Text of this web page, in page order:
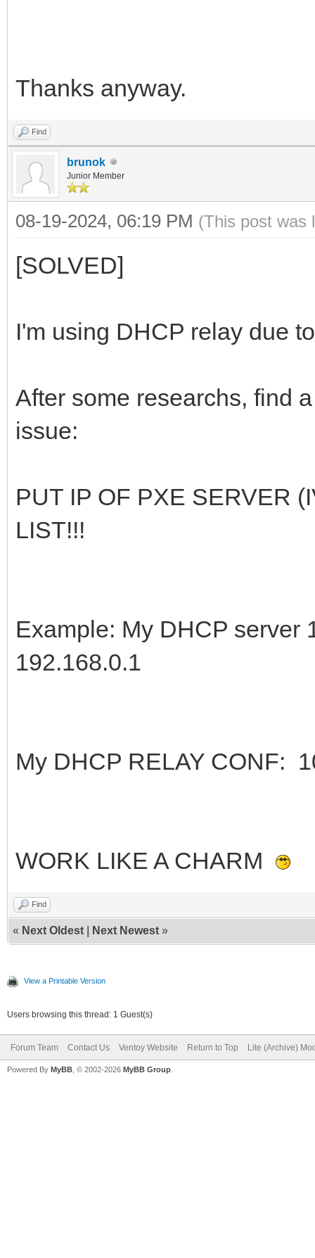
Thanks anyway.
Find
brunok
Junior Member
08-19-2024, 06:19 PM (This post was
[SOLVED]
I'm using DHCP relay due
After some researchs, find
issue:
PUT IP OF PXE SERVER
LIST!!!
Example: My DHCP
192.168.0.1
My DHCP RELAY CONF:
WORK LIKE A CHARM
Find
« Next Oldest Next Newest »
View a Printable Version
Users browsing this thread: 1 Guest(s)
Forum Team Contact Us Ventoy Website Return to Top Lite (Archive)
Powered By MyBB , © 2002-2026 MyBB Group